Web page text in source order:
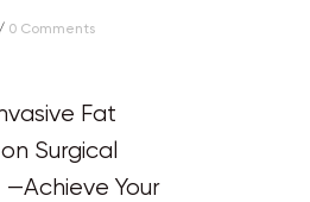
Fat
Surgical
Your
/ 0 Comments